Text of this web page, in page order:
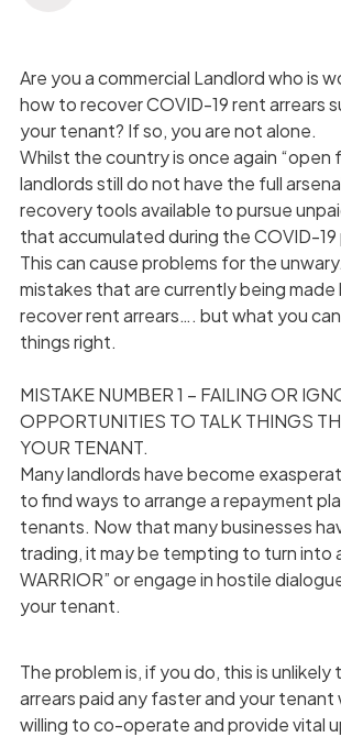
Are you a commercial Landlord who is
how to recover COVID-19 rent arrears
your tenant? If so, you are not alone.
Whilst the country is once again “open
landlords still do not have the full
recovery tools available to pursue
that accumulated during the COVID-19
This can cause problems for the
mistakes that are currently being made
recover rent arrears…. but what you
things right.
MISTAKE NUMBER 1 – FAILING OR
OPPORTUNITIES TO TALK THINGS
YOUR TENANT.
Many landlords have become
to find ways to arrange a repayment
tenants. Now that many businesses
trading, it may be tempting to turn into
WARRIOR” or engage in hostile
your tenant.
The problem is, if you do, this is
arrears paid any faster and your tenant
willing to co-operate and provide vital